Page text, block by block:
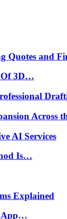
Quotes and
Of 3D…
Across
AI Services
Is…
Explained
App…